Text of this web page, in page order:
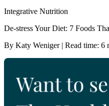
Integrative Nutrition
De-stress Your Diet: 7 Foods
By Katy Weniger | Read time: 6